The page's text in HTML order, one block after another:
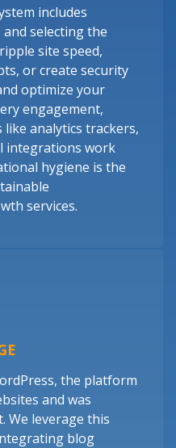
includes
selecting the
site speed,
or create security
optimize your
engagement,
analytics trackers,
integrations work
hygiene is the
services.
the platform
and was
We leverage this
blog